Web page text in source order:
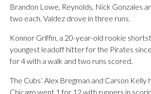
Brandon Lowe, Reynolds, Nick Gonzales
two each. Valdez drove in three runs.
Konnor Griffin, a 20-year-old rookie
youngest leadoff hitter for the Pirates
for 4 with a walk and two runs scored.
The Cubs’ Alex Bregman and Carson Kelly
Chicago went 1 for 12 with runners in